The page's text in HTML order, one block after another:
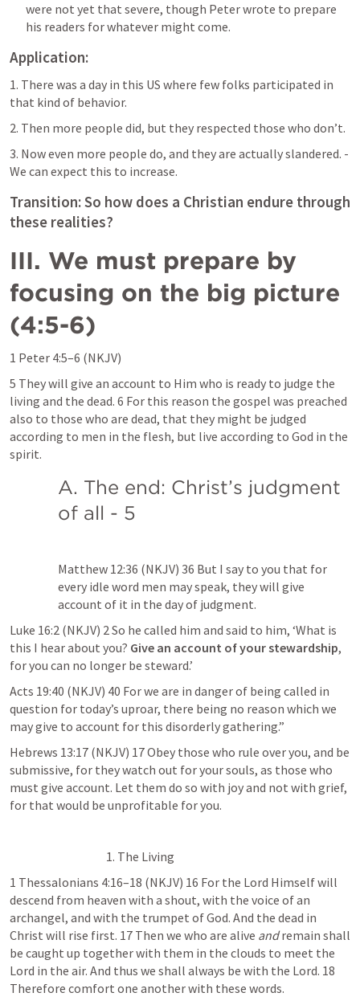
were not yet that severe, though Peter wrote to prepare
his readers for whatever might come.
Application:
1. There was a day in this US where few folks participated in
that kind of behavior.
2. Then more people did, but they respected those who don’t.
3. Now even more people do, and they are actually slandered. -
We can expect this to increase.
Transition: So how does a Christian endure through
these realities?
III. We must prepare by
focusing on the big picture
(4:5-6)
1 Peter 4:5–6 (NKJV)
5 They will give an account to Him who is ready to judge the
living and the dead. 6 For this reason the gospel was preached
also to those who are dead, that they might be judged
according to men in the flesh, but live according to God in the
spirit.
A. The end: Christ’s judgment
of all - 5
Matthew 12:36 (NKJV) 36 But I say to you that for
every idle word men may speak, they will give
account of it in the day of judgment.
Luke 16:2 (NKJV) 2 So he called him and said to him, ‘What is
this I hear about you? Give an account of your stewardship,
for you can no longer be steward.’
Acts 19:40 (NKJV) 40 For we are in danger of being called in
question for today’s uproar, there being no reason which we
may give to account for this disorderly gathering.”
Hebrews 13:17 (NKJV) 17 Obey those who rule over you, and be
submissive, for they watch out for your souls, as those who
must give account. Let them do so with joy and not with grief,
for that would be unprofitable for you.
1. The Living
1 Thessalonians 4:16–18 (NKJV) 16 For the Lord Himself will
descend from heaven with a shout, with the voice of an
archangel, and with the trumpet of God. And the dead in
Christ will rise first. 17 Then we who are alive and remain shall
be caught up together with them in the clouds to meet the
Lord in the air. And thus we shall always be with the Lord. 18
Therefore comfort one another with these words.